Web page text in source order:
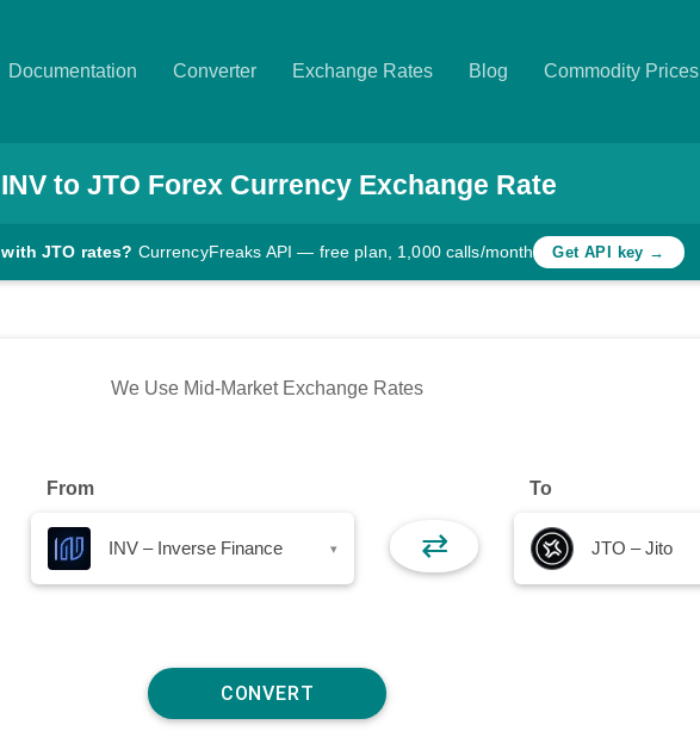
Documentation Converter Exchange Rates Blog Commodity Prices
INVto JTO Forex Currency Exchange Rate
JTO rates? CurrencyFreaks API — free plan, 1,000 calls/month Get API key →
We Use Mid-Market Exchange Rates
From
INV – Inverse Finance ▾ ⇄
To
JTO – Jito